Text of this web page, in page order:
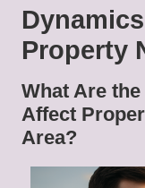
Property
What Are
Affect
Area?